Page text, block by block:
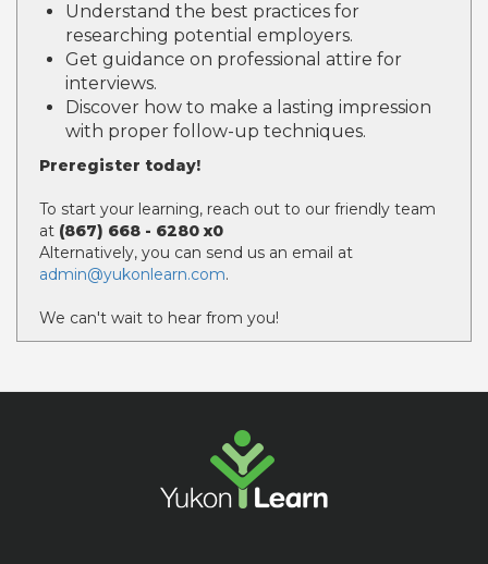
Understand the best practices for
researching potential employers.
Get guidance on professional attire for
interviews.
Discover how to make a lasting impression
with proper follow-up techniques.
Preregister today!
To start your learning, reach out to our friendly team
at (867) 668 - 6280 x0
Alternatively, you can send us an email at
admin@yukonlearn.com.
We can't wait to hear from you!